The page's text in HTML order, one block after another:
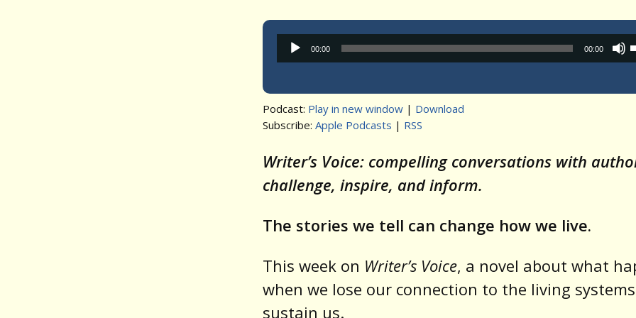
Audio
Player
00:00 00:00
Podcast: Play in new window | Download
Subscribe: Apple Podcasts | RSS
Writer’s Voice: compelling conversations with
challenge, inspire, and inform.
The stories we tell can change how we live.
This week on Writer’s Voice, a novel about what
when we lose our connection to the living
sustain us.